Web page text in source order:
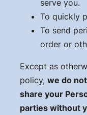
serve you.
To quickly
To send
order or
Except as
policy,we do
share your
parties without